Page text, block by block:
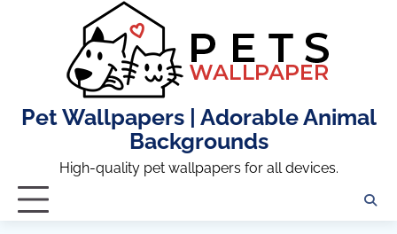
Pet Wallpapers | Adorable Animal
Backgrounds
High-quality pet wallpapers for all devices.